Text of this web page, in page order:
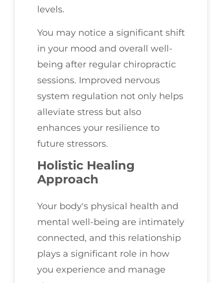
levels.
You may notice a significant shift
in your mood and overall well-
being after regular chiropractic
sessions. Improved nervous
system regulation not only helps
alleviate stress but also
enhances your resilience to
future stressors.
Holistic Healing
Approach
Your body's physical health and
mental well-being are intimately
connected, and this relationship
plays a significant role in how
you experience and manage